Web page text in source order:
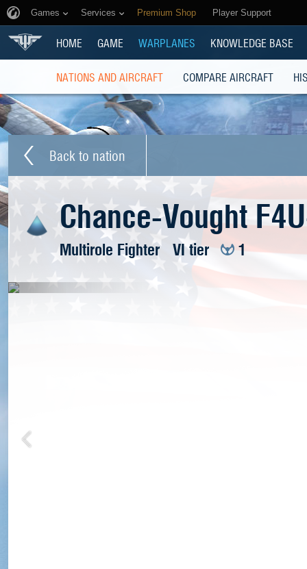
Games Services Premium Shop Player Support
HOME GAME WARPLANES KNOWLEDGE BASE
NATIONS AND AIRCRAFT COMPARE AIRCRAFT
Back to nation
Chance-Vought
Multirole Fighter VI tier 1